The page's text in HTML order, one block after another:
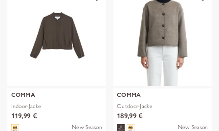
COMMA
Indoor-Jacke
119,99 €
New Season
COMMA
Outdoor-Jacke
189,99 €
New Season